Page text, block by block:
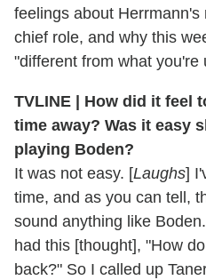
feelings about
chief role, and why this
"different from what you're
TVLINE | How did it feel
time away? Was it easy
playing Boden?
It was not easy. [Laughs]
time, and as you can tell,
sound anything like
had this [thought], "How
back?" So I called up